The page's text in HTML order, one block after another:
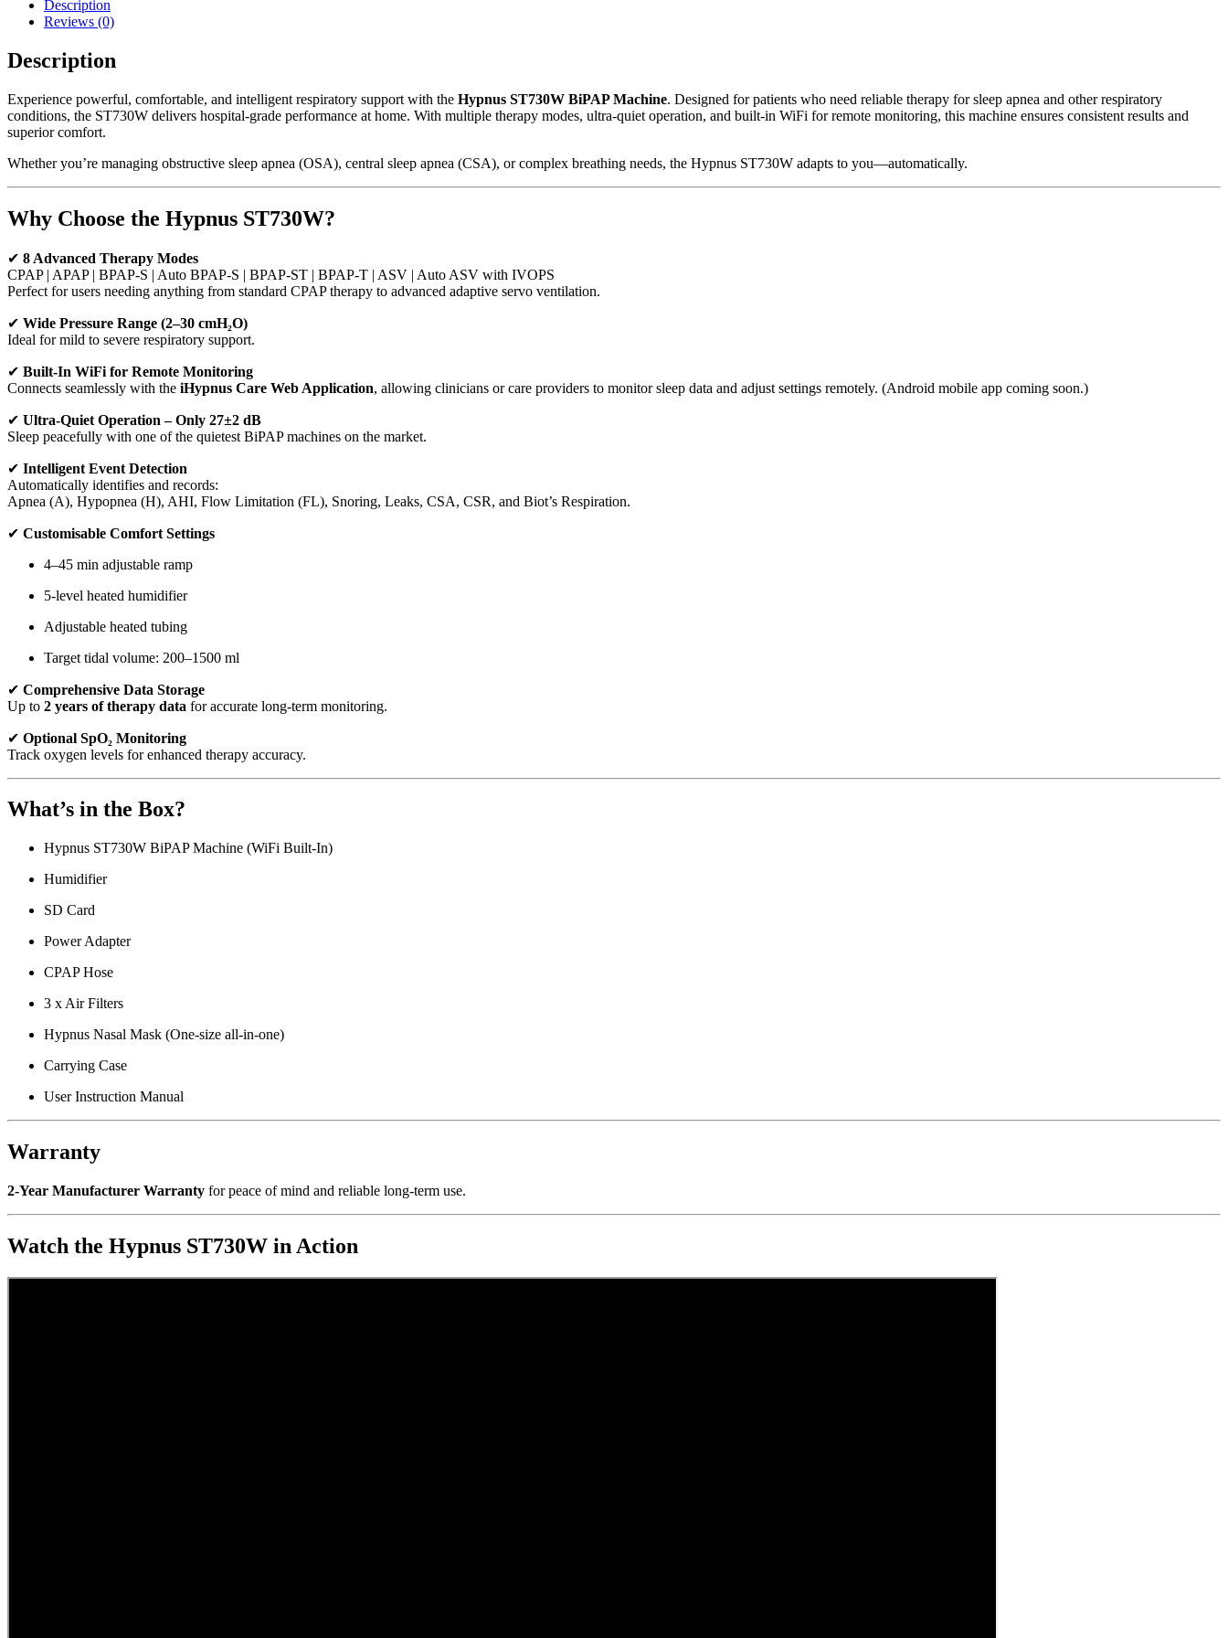
Description
Reviews (0)
Description
Experience powerful, comfortable, and intelligent respiratory support with the Hypnus ST730W BiPAP Machine. Designed for patients who need reliable therapy for sleep apnea and other respiratory
conditions, the ST730W delivers hospital-grade performance at home. With multiple therapy modes, ultra-quiet operation, and built-in WiFi for remote monitoring, this machine ensures consistent results and
superior comfort.
Whether you’re managing obstructive sleep apnea (OSA), central sleep apnea (CSA), or complex breathing needs, the Hypnus ST730W adapts to you—automatically.
Why Choose the Hypnus ST730W?
✔ 8 Advanced Therapy Modes
CPAP | APAP | BPAP-S | Auto BPAP-S | BPAP-ST | BPAP-T | ASV | Auto ASV with IVOPS
Perfect for users needing anything from standard CPAP therapy to advanced adaptive servo ventilation.
✔ Wide Pressure Range (2–30 cmH₂O)
Ideal for mild to severe respiratory support.
✔ Built-In WiFi for Remote Monitoring
Connects seamlessly with the iHypnus Care Web Application, allowing clinicians or care providers to monitor sleep data and adjust settings remotely. (Android mobile app coming soon.)
✔ Ultra-Quiet Operation – Only 27±2 dB
Sleep peacefully with one of the quietest BiPAP machines on the market.
✔ Intelligent Event Detection
Automatically identifies and records:
Apnea (A), Hypopnea (H), AHI, Flow Limitation (FL), Snoring, Leaks, CSA, CSR, and Biot’s Respiration.
✔ Customisable Comfort Settings
4–45 min adjustable ramp
5-level heated humidifier
Adjustable heated tubing
Target tidal volume: 200–1500 ml
✔ Comprehensive Data Storage
Up to 2 years of therapy data for accurate long-term monitoring.
✔ Optional SpO₂ Monitoring
Track oxygen levels for enhanced therapy accuracy.
What’s in the Box?
Hypnus ST730W BiPAP Machine (WiFi Built-In)
Humidifier
SD Card
Power Adapter
CPAP Hose
3 x Air Filters
Hypnus Nasal Mask (One-size all-in-one)
Carrying Case
User Instruction Manual
Warranty
2-Year Manufacturer Warranty for peace of mind and reliable long-term use.
Watch the Hypnus ST730W in Action